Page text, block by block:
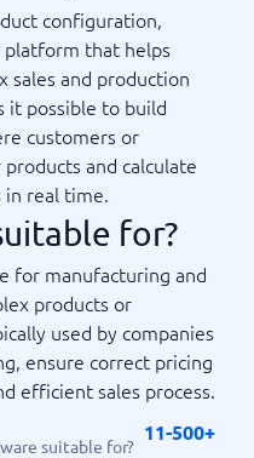
configuration,
that helps
sales and production
it possible to build
customers or
and calculate
in real time.
for?
for manufacturing and
products or
used by companies
ensure correct pricing
efficient sales process.
suitable for?
11-500+